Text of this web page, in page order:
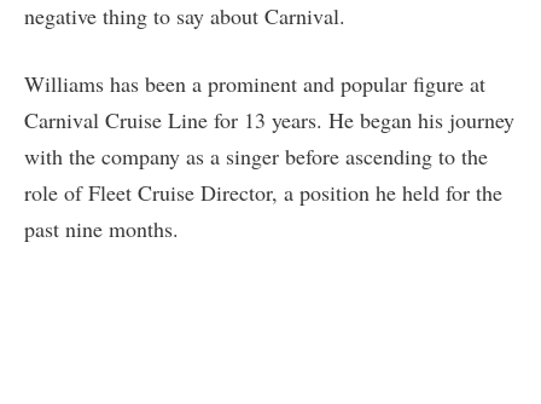
negative thing to say about Carnival.
Williams has been a prominent and popular figure at
Carnival Cruise Line for 13 years. He began his journey
with the company as a singer before ascending to the
role of Fleet Cruise Director, a position he held for the
past nine months.